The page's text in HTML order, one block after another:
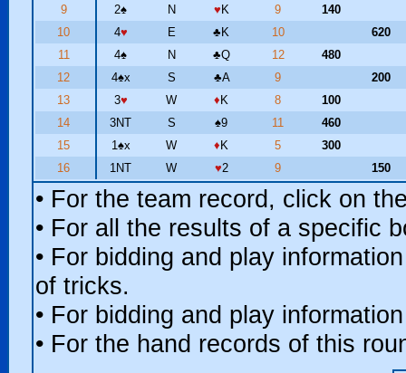
9
2♠ N ♥ K 9
140
10
4♥ E ♣K 10
620
11
4♠ N ♣Q 12
480
12
4♠x S ♣A 9
200
13
3♥ W ♦ K 8
100
14
3NT S ♠9 11
460
15
1♠x W ♦ K 5
300
16
1NT W ♥2 9 150
• For the team record, click on
• For all the results of a specific
• For bidding and play
of tricks.
• For bidding and play
• For the hand records of this